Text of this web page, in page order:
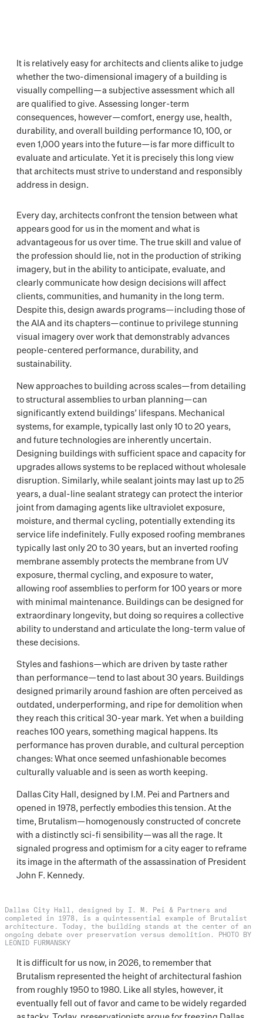
It is relatively easy for architects and clients alike to judge
whether the two-dimensional imagery of a building is
visually compelling—a subjective assessment which all
are qualified to give. Assessing longer-term
consequences, however—comfort, energy use, health,
durability, and overall building performance 10, 100, or
even 1,000 years into the future—is far more difficult to
evaluate and articulate. Yet it is precisely this long view
that architects must strive to understand and responsibly
address in design.
Every day, architects confront the tension between what
appears good for us in the moment and what is
advantageous for us over time. The true skill and value of
the profession should lie, not in the production of striking
imagery, but in the ability to anticipate, evaluate, and
clearly communicate how design decisions will affect
clients, communities, and humanity in the long term.
Despite this, design awards programs—including those of
the AIA and its chapters—continue to privilege stunning
visual imagery over work that demonstrably advances
people-centered performance, durability, and
sustainability.
New approaches to building across scales—from detailing
to structural assemblies to urban planning—can
significantly extend buildings’ lifespans. Mechanical
systems, for example, typically last only 10 to 20 years,
and future technologies are inherently uncertain.
Designing buildings with sufficient space and capacity for
upgrades allows systems to be replaced without wholesale
disruption. Similarly, while sealant joints may last up to 25
years, a dual-line sealant strategy can protect the interior
joint from damaging agents like ultraviolet exposure,
moisture, and thermal cycling, potentially extending its
service life indefinitely. Fully exposed roofing membranes
typically last only 20 to 30 years, but an inverted roofing
membrane assembly protects the membrane from UV
exposure, thermal cycling, and exposure to water,
allowing roof assemblies to perform for 100 years or more
with minimal maintenance. Buildings can be designed for
extraordinary longevity, but doing so requires a collective
ability to understand and articulate the long-term value of
these decisions.
Styles and fashions—which are driven by taste rather
than performance—tend to last about 30 years. Buildings
designed primarily around fashion are often perceived as
outdated, underperforming, and ripe for demolition when
they reach this critical 30-year mark. Yet when a building
reaches 100 years, something magical happens. Its
performance has proven durable, and cultural perception
changes: What once seemed unfashionable becomes
culturally valuable and is seen as worth keeping.
Dallas City Hall, designed by I.M. Pei and Partners and
opened in 1978, perfectly embodies this tension. At the
time, Brutalism—homogenously constructed of concrete
with a distinctly sci-fi sensibility—was all the rage. It
signaled progress and optimism for a city eager to reframe
its image in the aftermath of the assassination of President
John F. Kennedy.
Dallas City Hall, designed by I. M. Pei & Partners and
completed in 1978, is a quintessential example of Brutalist
architecture. Today, the building stands at the center of an
ongoing debate over preservation versus demolition. PHOTO BY
LEONID FURMANSKY
It is difficult for us now, in 2026, to remember that
Brutalism represented the height of architectural fashion
from roughly 1950 to 1980. Like all styles, however, it
eventually fell out of favor and came to be widely regarded